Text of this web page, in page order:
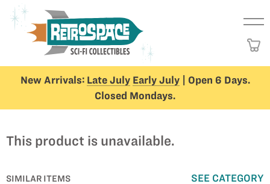
New Arrivals: Late July Early July| Open 6 Days.
Closed Mondays.
This product is unavailable.
SIMILAR ITEMS SEE CATEGORY